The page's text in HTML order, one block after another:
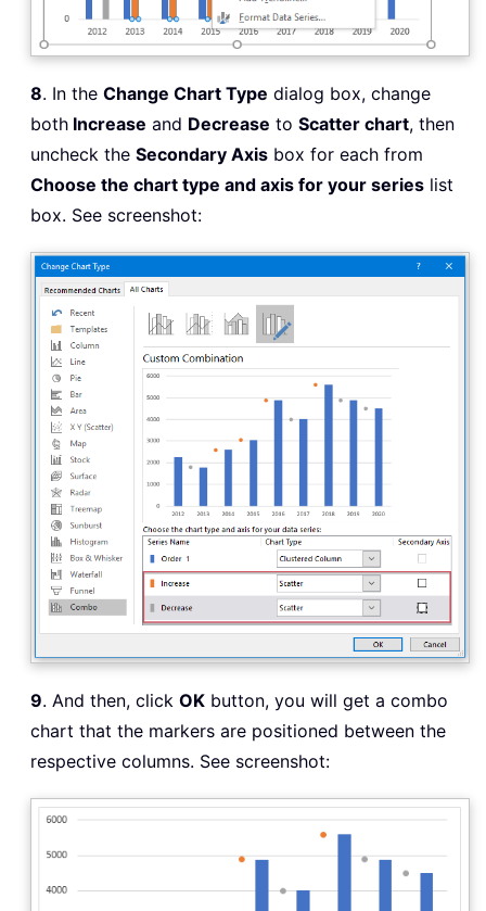
8. In the Change Chart Type dialog box, change
both Increase and Decrease to Scatter chart, then
uncheck the Secondary Axis box for each from
Choose the chart type and axis for your series list
box. See screenshot:
9. And then, click OK button, you will get a combo
chart that the markers are positioned between the
respective columns. See screenshot: